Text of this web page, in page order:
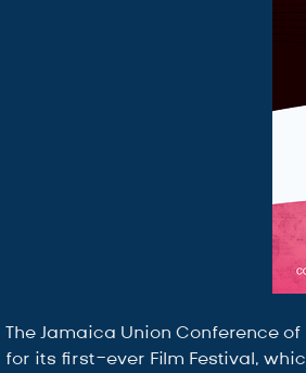
The Jamaica Union Conference
for its first-ever Film Festival,